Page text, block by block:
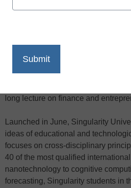
Singularity University students
this month when one student
long lecture on finance and
Launched in June, Singularity
ideas of educational and
focuses on cross-disciplinary
40 of the most qualified
nanotechnology to cognitive
forecasting, Singularity students in